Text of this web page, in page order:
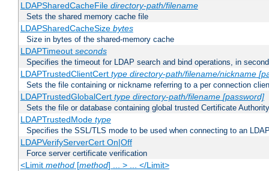
LDAPSharedCacheFile directory-path/filename
Sets the shared memory cache file
LDAPSharedCacheSize bytes
Size in bytes of the shared-memory cache
LDAPTimeout seconds
Specifies the timeout for LDAP search and bind operations, in
LDAPTrustedClientCert type directory-path/filename/nickname
Sets the file containing or nickname referring to a per connection
LDAPTrustedGlobalCert type directory-path/filename [password]
Sets the file or database containing global trusted Certificate
LDAPTrustedMode type
Specifies the SSL/TLS mode to be used when connecting to an
LDAPVerifyServerCert On|Off
Force server certificate verification
<Limit method[method] ... > ... </Limit>